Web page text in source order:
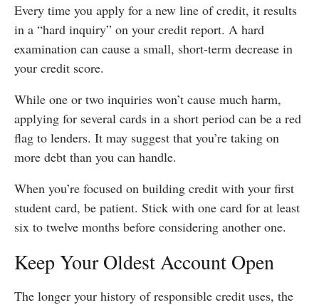
Every time you apply for a new line of credit, it results
in a “hard inquiry” on your credit report. A hard
examination can cause a small, short-term decrease in
your credit score.
While one or two inquiries won’t cause much harm,
applying for several cards in a short period can be a red
flag to lenders. It may suggest that you’re taking on
more debt than you can handle.
When you’re focused on building credit with your first
student card, be patient. Stick with one card for at least
six to twelve months before considering another one.
Keep Your Oldest Account Open
The longer your history of responsible credit uses, the